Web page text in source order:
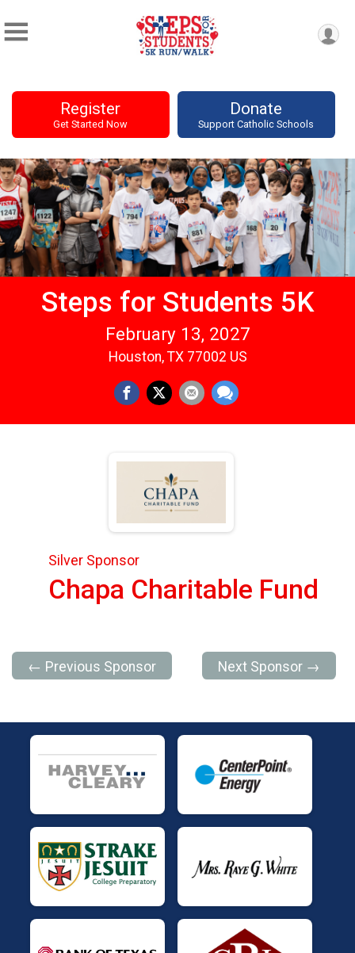
Register
Get Started Now
Donate
Support Catholic Schools
Steps for Students 5K
February 13, 2027
Houston, TX 77002 US
Silver Sponsor
Chapa Charitable Fund
← Previous Sponsor Next Sponsor →